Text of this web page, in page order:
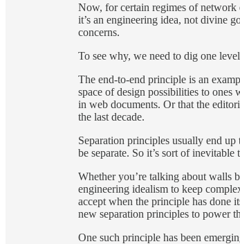
Now, for certain regimes of
it’s an engineering idea, not divine
concerns.
To see why, we need to dig one
The end-to-end principle is an
space of design possibilities to ones
in web documents. Or that the
the last decade.
Separation principles usually end up
be separate. So it’s sort of
Whether you’re talking about walls
engineering idealism to keep
accept when the principle has done
new separation principles to power
One such principle has been